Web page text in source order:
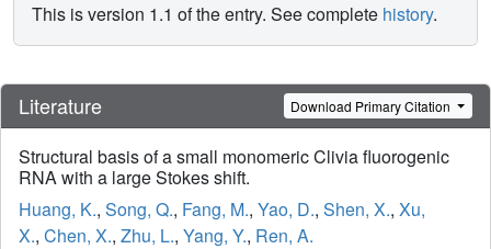
This is version 1.1 of the entry. See complete history.
Literature Download Primary Citation
Structural basis of a small monomeric Clivia fluorogenic
RNA with a large Stokes shift.
Huang, K., Song, Q., Fang, M., Yao, D., Shen, X., Xu,
X., Chen, X., Zhu, L., Yang, Y., Ren, A.